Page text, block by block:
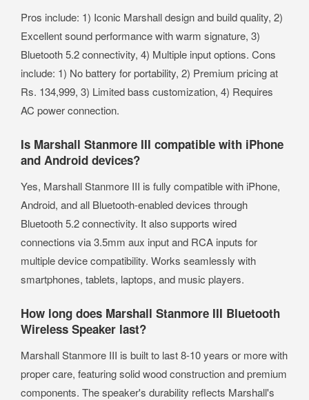
Pros include: 1) Iconic Marshall design and build quality, 2)
Excellent sound performance with warm signature, 3)
Bluetooth 5.2 connectivity, 4) Multiple input options. Cons
include: 1) No battery for portability, 2) Premium pricing at
Rs. 134,999, 3) Limited bass customization, 4) Requires
AC power connection.
Is Marshall Stanmore III compatible with iPhone
and Android devices?
Yes, Marshall Stanmore III is fully compatible with iPhone,
Android, and all Bluetooth-enabled devices through
Bluetooth 5.2 connectivity. It also supports wired
connections via 3.5mm aux input and RCA inputs for
multiple device compatibility. Works seamlessly with
smartphones, tablets, laptops, and music players.
How long does Marshall Stanmore III Bluetooth
Wireless Speaker last?
Marshall Stanmore III is built to last 8-10 years or more with
proper care, featuring solid wood construction and premium
components. The speaker's durability reflects Marshall's